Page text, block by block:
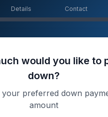
Details Contact
would you like to
down?
your preferred down
amount